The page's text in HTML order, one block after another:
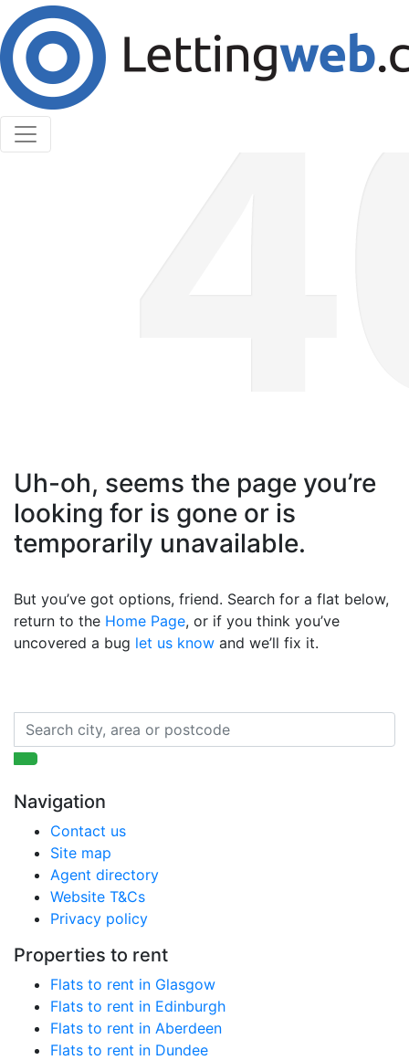
Cookies help us deliver our services. By using our
services, you agree to our use of cookies.
Learn More
Accept Cookies
Uh-oh, seems the page you’re
looking for is gone or is
temporarily unavailable.
But you’ve got options, friend. Search for a flat below,
return to the Home Page, or if you think you’ve
uncovered a bug let us know and we’ll fix it.
Navigation
Contact us
Site map
Agent directory
Website T&Cs
Privacy policy
Properties to rent
Flats to rent in Glasgow
Flats to rent in Edinburgh
Flats to rent in Aberdeen
Flats to rent in Dundee